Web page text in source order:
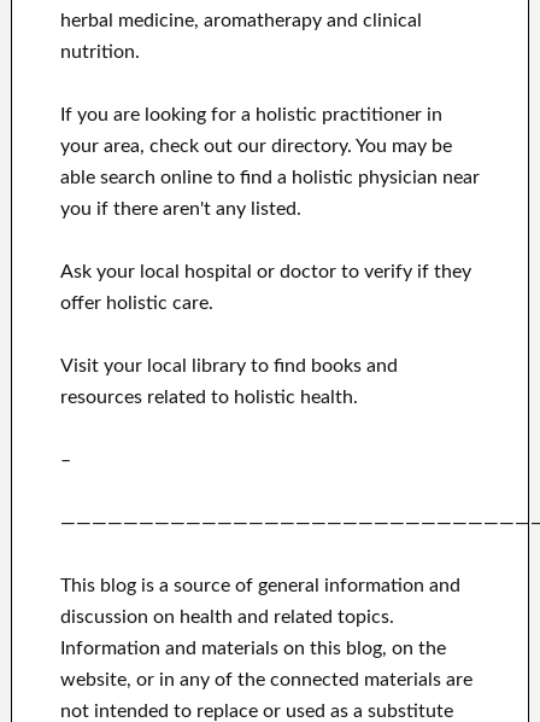
herbal medicine, aromatherapy and clinical
nutrition.
If you are looking for a holistic practitioner in
your area, check out our directory. You may be
able search online to find a holistic physician near
you if there aren't any listed.
Ask your local hospital or doctor to verify if they
offer holistic care.
Visit your local library to find books and
resources related to holistic health.
–
This blog is a source of general information and
discussion on health and related topics.
Information and materials on this blog, on the
website, or in any of the connected materials are
not intended to replace or used as a substitute